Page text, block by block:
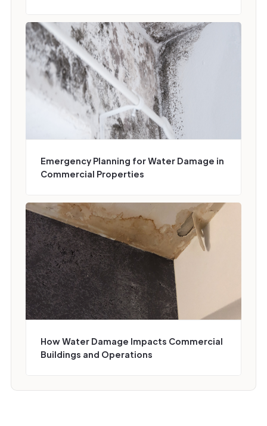
Emergency Planning for Water Damage in
Commercial Properties
How Water Damage Impacts Commercial
Buildings and Operations